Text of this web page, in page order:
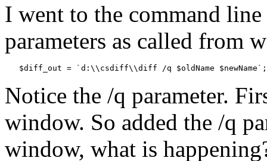
I went to the command
parameters as called from
Notice the /q parameter.
window. So added the /q
window, what is